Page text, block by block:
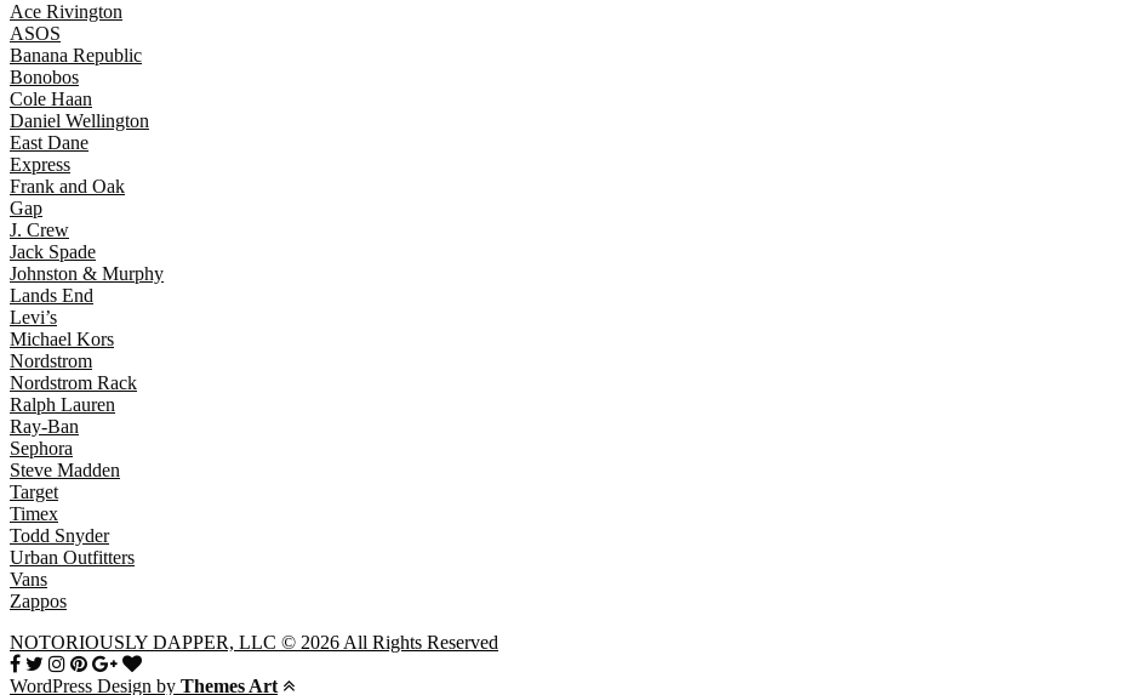
Ace Rivington
ASOS
Banana Republic
Bonobos
Cole Haan
Daniel Wellington
East Dane
Express
Frank and Oak
Gap
J. Crew
Jack Spade
Johnston & Murphy
Lands End
Levi’s
Michael Kors
Nordstrom
Nordstrom Rack
Ralph Lauren
Ray-Ban
Sephora
Steve Madden
Target
Timex
Todd Snyder
Urban Outfitters
Vans
Zappos
NOTORIOUSLY DAPPER, LLC © 2026 All Rights Reserved
WordPress Design by Themes Art